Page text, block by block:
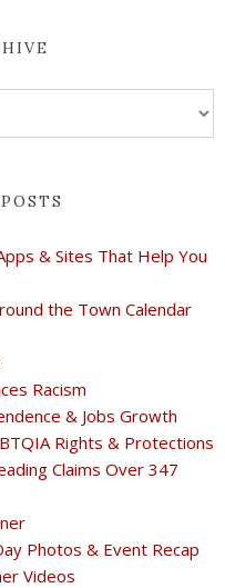
& Sites That Help You
the Town Calendar
Racism
& Jobs Growth
Rights & Protections
Claims Over 347
Photos & Event Recap
Videos